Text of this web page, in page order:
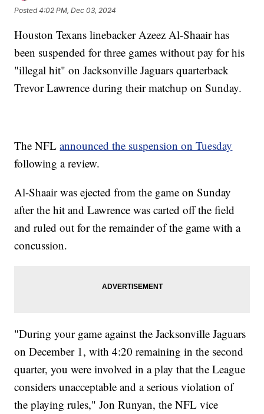
Posted4:02 PM, Dec 03, 2024
Houston Texans linebacker Azeez Al-Shaair has
been suspended for three games without pay for his
"illegal hit" on Jacksonville Jaguars quarterback
Trevor Lawrence during their matchup on Sunday.
The NFLannounced the suspension on Tuesday
following a review.
Al-Shaair was ejected from the game on Sunday
after the hit and Lawrence was carted off the field
and ruled out for the remainder of the game with a
concussion.
"During your game against the Jacksonville Jaguars
on December 1, with 4:20 remaining in the second
quarter, you were involved in a play that the League
considers unacceptable and a serious violation of
the playing rules," Jon Runyan, the NFL vice